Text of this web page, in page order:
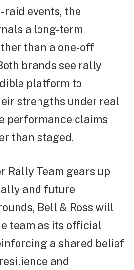
events, the
a long-term
than a one-off
brands see rally
platform to
strengths under real
performance claims
than staged.
Rally Team gears up
and future
Bell & Ross will
team as its official
a shared belief
and